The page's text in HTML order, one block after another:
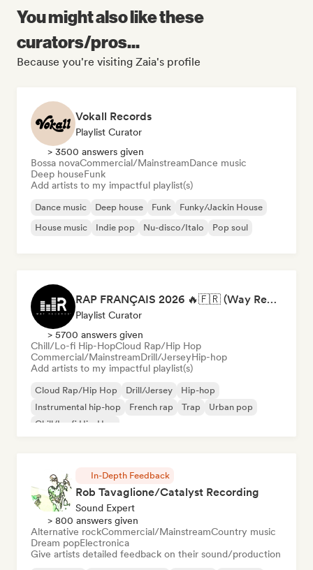
You might also like these
curators/pros...
Because you're visiting Zaia's profile
Vokall Records
Playlist Curator
> 3500 answers given
Bossa novaCommercial/MainstreamDance music
Deep houseFunk
Add artists to my impactful playlist(s)
Dance music Deep house Funk
Funky/Jackin House
House music
Indie pop Nu-disco/Italo Pop soul
RAP FRANÇAIS 2026 🔥🇫🇷 (Way Records)
Playlist Curator
> 5700 answers given
Chill/Lo-fi Hip-HopCloud Rap/Hip Hop
Commercial/MainstreamDrill/JerseyHip-hop
Add artists to my impactful playlist(s)
Cloud Rap/Hip Hop Drill/Jersey
Hip-hop
Instrumental hip-hop
French rap Trap
Urban pop
Chill/Lo-fi Hip-Hop
In-Depth Feedback
Rob Tavaglione/Catalyst Recording
Sound Expert
> 800 answers given
Alternative rockCommercial/MainstreamCountry music
Dream popElectronica
Give artists detailed feedback on their sound/production